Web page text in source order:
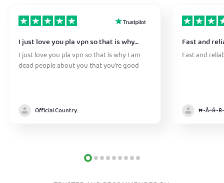
I just love you pla vpn so that is why…
I just love you pla vpn so that is why I am
dead people about you that you’re good
Official Country model
Fast and
Fast and